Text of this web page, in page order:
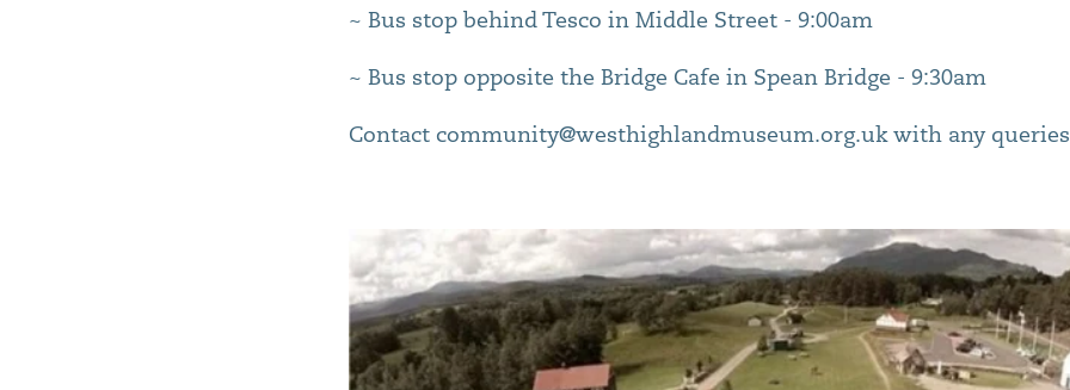
~ Bus stop behind Tesco in Middle Street - 9:00am
~ Bus stop opposite the Bridge Cafe in Spean Bridge - 9:30am
Contact community@westhighlandmuseum.org.uk with any queries